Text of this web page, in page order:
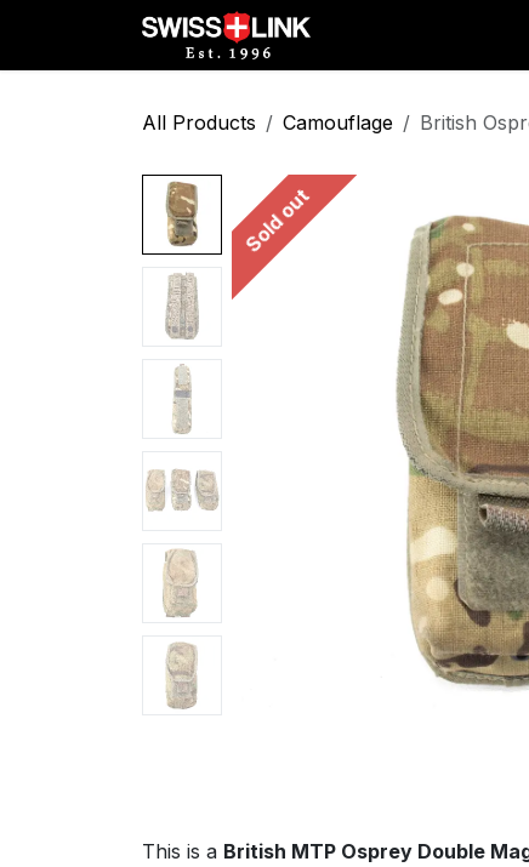
All Products Camouflage British
Sold out
This is a British MTP Osprey Double